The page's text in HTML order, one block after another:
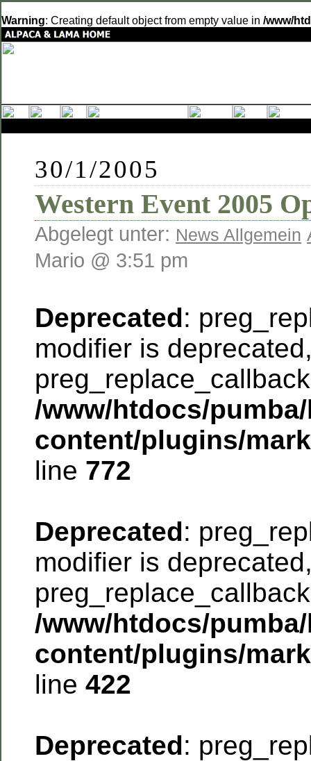
Warning: Creating default object from empty value in /www/
30/1/2005
Western Event 2005
Abgelegt unter: News Allgemein
Mario @ 3:51 pm
Deprecated:
modifier is
/www/htdocs/
content/plugins/
line 772
Deprecated:
modifier is
/www/htdocs/
content/plugins/
line 422
Deprecated: